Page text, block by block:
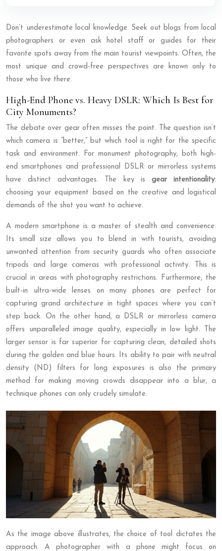
Don’t underestimate local knowledge. Seek out blogs from local
photographers or even ask hotel staff or guides for their
favorite spots away from the main tourist viewpoints. Often, the
most unique and crowd-free perspectives are known only to
those who live there.
High-End Phone vs. Heavy DSLR: Which Is Best for
City Monuments?
The debate over gear often misses the point. The question isn’t
which camera is “better,” but which tool is right for the specific
task and environment. For monument photography, both high-
end smartphones and professional DSLR or mirrorless systems
have distinct advantages. The key is gear intentionality:
choosing your equipment based on the creative and logistical
demands of the shot you want to achieve.
A modern smartphone is a master of stealth and convenience.
Its small size allows you to blend in with tourists, avoiding
unwanted attention from security guards who often associate
tripods and large cameras with professional activity. This is
crucial in areas with photography restrictions. Furthermore, the
built-in ultra-wide lenses on many phones are perfect for
capturing grand architecture in tight spaces where you can’t
step back. On the other hand, a DSLR or mirrorless camera
offers unparalleled image quality, especially in low light. The
larger sensor is far superior for capturing clean, detailed shots
during the golden and blue hours. Its ability to pair with neutral
density (ND) filters for long exposures is also the primary
method for making moving crowds disappear into a blur, a
technique phones can only crudely simulate.
As the image above illustrates, the choice of tool dictates the
approach. A photographer with a phone might focus on